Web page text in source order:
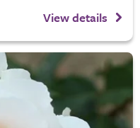
View details